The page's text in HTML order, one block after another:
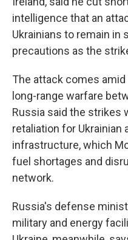
intelligence that an
Ukrainians to remain in
precautions as the
The attack comes
long-range warfare
Russia said the strikes
retaliation for Ukrainian
infrastructure, which
fuel shortages and
network.
Russia's defense
military and energy